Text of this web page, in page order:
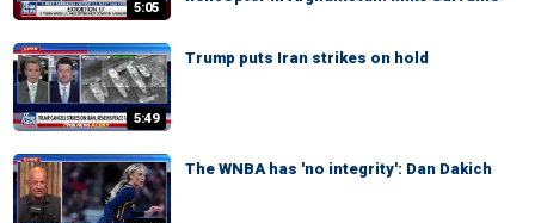
5:05
5:49
Trump puts Iran strikes on hold
The WNBA has 'no integrity': Dan Dakich